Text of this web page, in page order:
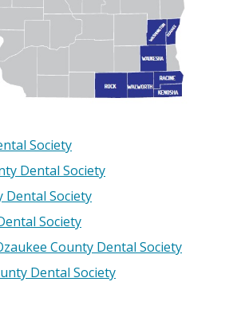
Society
Dental Society
Dental Society
Society
County Dental Society
Dental Society